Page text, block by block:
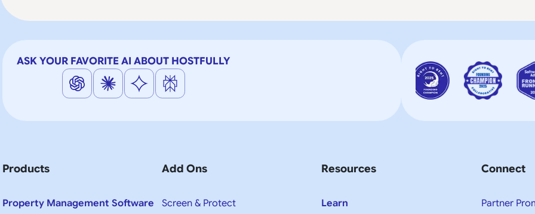
ASK YOUR FAVORITE AI ABOUT HOSTFULLY
Products
Property Management Software
Add Ons
Screen & Protect
Resources
Learn
Connect
Partner